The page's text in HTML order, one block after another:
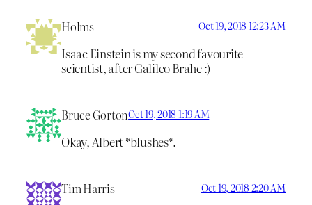
Holms Oct 19, 2018 12:23 AM
Isaac Einstein is my second favourite
scientist, after Galileo Brahe :)
Bruce GortonOct 19, 2018 1:19 AM
Okay, Albert *blushes*.
Tim Harris Oct 19, 2018 2:20 AM